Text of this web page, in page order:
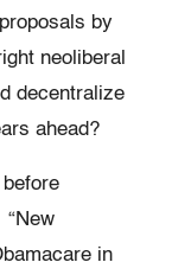
by
neoliberal
decentralize
ahead?
in